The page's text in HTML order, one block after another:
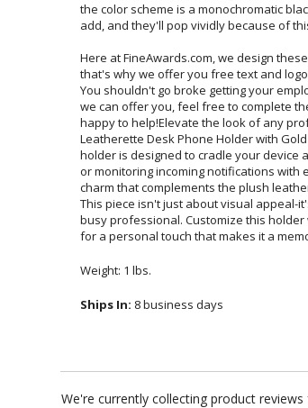
add, and they'll pop vividly because of
Here at FineAwards.com, we design
that's why we offer you free text and logo
You shouldn't go broke getting your
we can offer you, feel free to complete
happy to help!Elevate the look of any
Leatherette Desk Phone Holder with
holder is designed to cradle your device
or monitoring incoming notifications with
charm that complements the plush
This piece isn't just about visual appeal-
busy professional. Customize this holder
for a personal touch that makes it a
Weight: 1 lbs.
Ships In: 8 business days
We're currently collecting product